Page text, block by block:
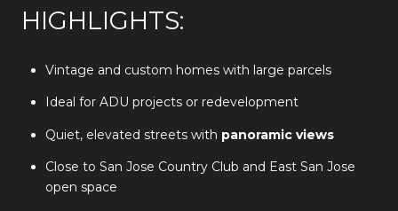
HIGHLIGHTS:
Vintage and custom homes with large parcels
Ideal for ADU projects or redevelopment
Quiet, elevated streets with panoramic views
Close to San Jose Country Club and East San Jose
open space